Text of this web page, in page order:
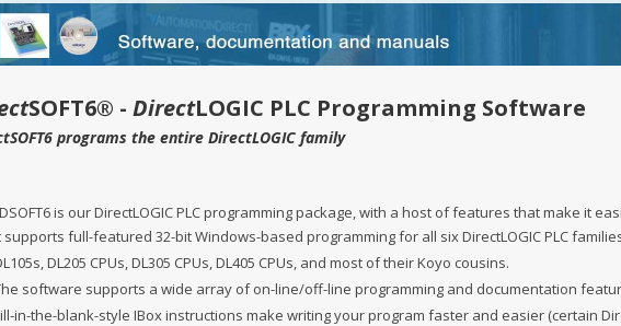
(Arduino-Compatible)
1000 +
2000 +
3000 +
Terminator PLCs
Ziplink Cables, Comms & Terminal Modules
PSA Series (NEW)
+
Converters
Cable Kit And Connectors
RS232 Cable
Remote Access
3OneData Unmanaged Switches -40 To 75
3OneData Managed Switches -40 To 75 Deg
Industrial Gigabit Ethernet Switches,
Ethernet Patch Cable
Controller Software
Interface Configuration Software
Controls & Sensors +
Sensors & Transducers +
Encoders
Foot & Limit Switches
Pushbuttons, Selector Switches, Pilot Light
Stations
Protection
Enclosures
22mm Metal Pushbuttons, Selector Switches,
Ator Lights & Accessories
Mounted Connectors And Accessories Insulated Ferrules
AC VFDs +
Micro VS Drives +
SureServo2 (SV2A Series) Servo Systems
SureServo1 (SVA Series) Servo Systems
SOFT6® - DirectLOGIC PLC Programming Software
programs the entire DirectLOGIC family
is our DirectLOGIC PLC programming package, with a host of features that make it
supports full-featured 32-bit Windows-based programming for all six DirectLOGIC PLC
DL205 CPUs, DL305 CPUs, DL405 CPUs, and most of their Koyo cousins.
software supports a wide array of on-line/off-line programming and documentation
in-the-blank-style IBox instructions make writing your program faster and easier (certain